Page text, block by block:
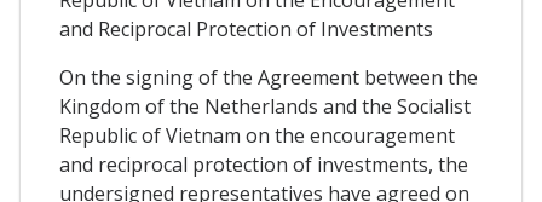
and Reciprocal Protection of Investments
On the signing of the Agreement between the
Kingdom of the Netherlands and the Socialist
Republic of Vietnam on the encouragement
and reciprocal protection of investments, the
undersigned representatives have agreed on